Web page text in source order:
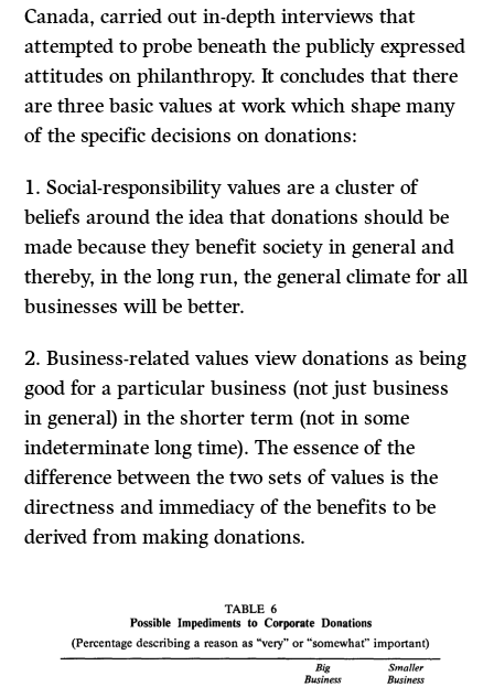
Canada, carried out in-depth interviews that
attempted to probe beneath the publicly expressed
attitudes on philanthropy.Itconcludes that there
are three basic values at work which shape many
of the specific decisions on donations:
1.Social-responsibility valuesare a cluster of
beliefs around the idea that donations should be
made because they benefit society in general and
thereby, in the long run, the general climate for all
businesses will be better.
2.Business-related valuesview donations as being
good for a particular business (not just business
in general) in the shorter term (not in some
indeterminate long time). The essence of the
difference between the two sets of values is the
directness and immediacy of the benefits to be
derived from making donations.